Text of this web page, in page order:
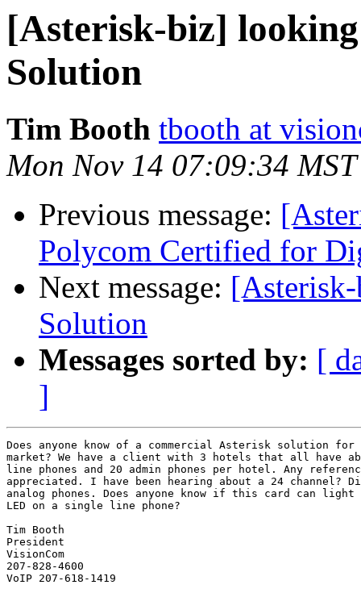
[Asterisk-biz]
Solution
Tim Booth tbooth at
Mon Nov 14 07:09:34
Previous message:
Polycom Certified for
Next message:
Solution
Messages sorted by: [
]
Does anyone know of a commercial Asterisk solution
market? We have a client with 3 hotels that all have
line phones and 20 admin phones per hotel. Any
appreciated. I have been hearing about a 24 channel?
analog phones. Does anyone know if this card can light
LED on a single line phone?
Tim Booth
President
VisionCom
207-828-4600
VoIP 207-618-1419